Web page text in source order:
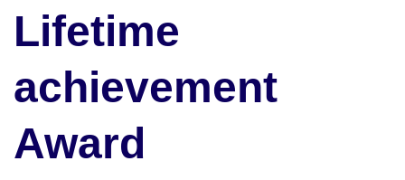
Lifetime
achievement
Award